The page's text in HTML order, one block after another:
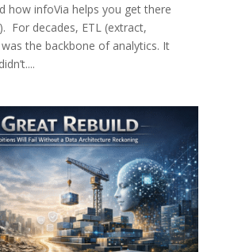
infoVia helps you get there
For decades, ETL (extract,
the backbone of analytics. It